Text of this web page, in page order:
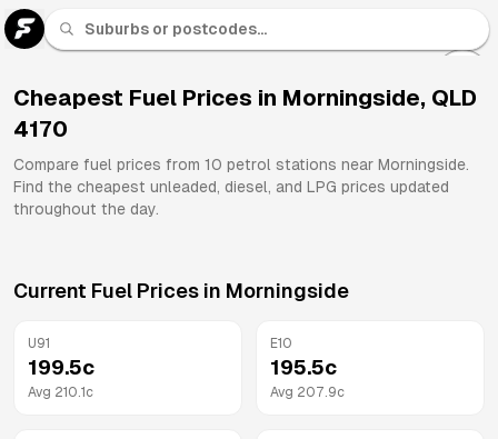
Cheapest Fuel Prices in Morningside, QLD
4170
Compare fuel prices from 10 petrol stations near Morningside.
Find the cheapest unleaded, diesel, and LPG prices updated
throughout the day.
Current Fuel Prices in Morningside
U91
199.5c
Avg 210.1 c
E10
195.5c
Avg 207.9c